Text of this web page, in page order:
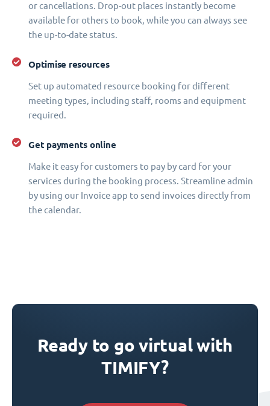
or cancellations. Drop-out places instantly become
available for others to book, while you can always see
the up-to-date status.
Optimise resources
Set up automated resource booking for different
meeting types, including staff, rooms and equipment
required.
Get payments online
Make it easy for customers to pay by card for your
services during the booking process. Streamline admin
by using our Invoice app to send invoices directly from
the calendar.
Ready to go virtual with
TIMIFY?